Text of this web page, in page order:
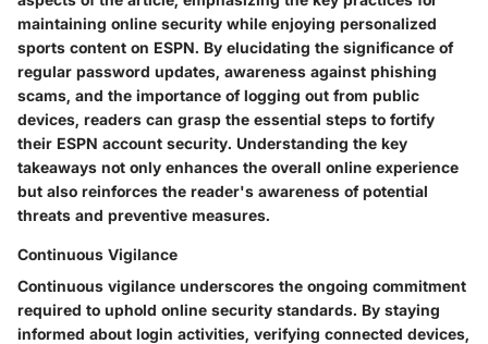
maintaining online security while enjoying personalized
sports content on ESPN. By elucidating the significance of
regular password updates, awareness against phishing
scams, and the importance of logging out from public
devices, readers can grasp the essential steps to fortify
their ESPN account security. Understanding the key
takeaways not only enhances the overall online experience
but also reinforces the reader's awareness of potential
threats and preventive measures.
Continuous Vigilance
Continuous vigilance underscores the ongoing commitment
required to uphold online security standards. By staying
informed about login activities, verifying connected devices,